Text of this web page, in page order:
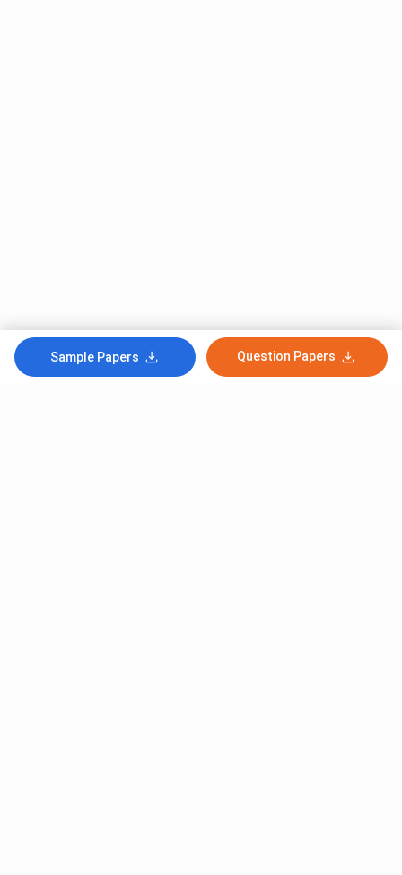
Sample Papers Question Papers